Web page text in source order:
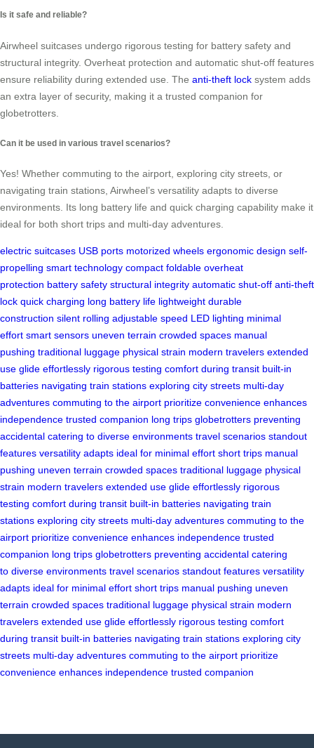
Is it safe and reliable?
Airwheel suitcases undergo rigorous testing for battery safety and
structural integrity. Overheat protection and automatic shut-off features
ensure reliability during extended use. The anti-theft lock system adds
an extra layer of security, making it a trusted companion for
globetrotters.
Can it be used in various travel scenarios?
Yes! Whether commuting to the airport, exploring city streets, or
navigating train stations, Airwheel’s versatility adapts to diverse
environments. Its long battery life and quick charging capability make it
ideal for both short trips and multi-day adventures.
electric suitcases USB ports motorized wheels ergonomic design self-
propelling smart technology compact foldable overheat
protection battery safety structural integrity automatic shut-off anti-theft
lock quick charging long battery life lightweight durable
construction silent rolling adjustable speed LED lighting minimal
effort smart sensors uneven terrain crowded spaces manual
pushing traditional luggage physical strain modern travelers extended
use glide effortlessly rigorous testing comfort during transit built-in
batteries navigating train stations exploring city streets multi-day
adventures commuting to the airport prioritize convenience enhances
independence trusted companion long trips globetrotters preventing
accidental catering to diverse environments travel scenarios standout
features versatility adapts ideal for minimal effort short trips manual
pushing uneven terrain crowded spaces traditional luggage physical
strain modern travelers extended use glide effortlessly rigorous
testing comfort during transit built-in batteries navigating train
stations exploring city streets multi-day adventures commuting to the
airport prioritize convenience enhances independence trusted
companion long trips globetrotters preventing accidental catering
to diverse environments travel scenarios standout features versatility
adapts ideal for minimal effort short trips manual pushing uneven
terrain crowded spaces traditional luggage physical strain modern
travelers extended use glide effortlessly rigorous testing comfort
during transit built-in batteries navigating train stations exploring city
streets multi-day adventures commuting to the airport prioritize
convenience enhances independence trusted companion